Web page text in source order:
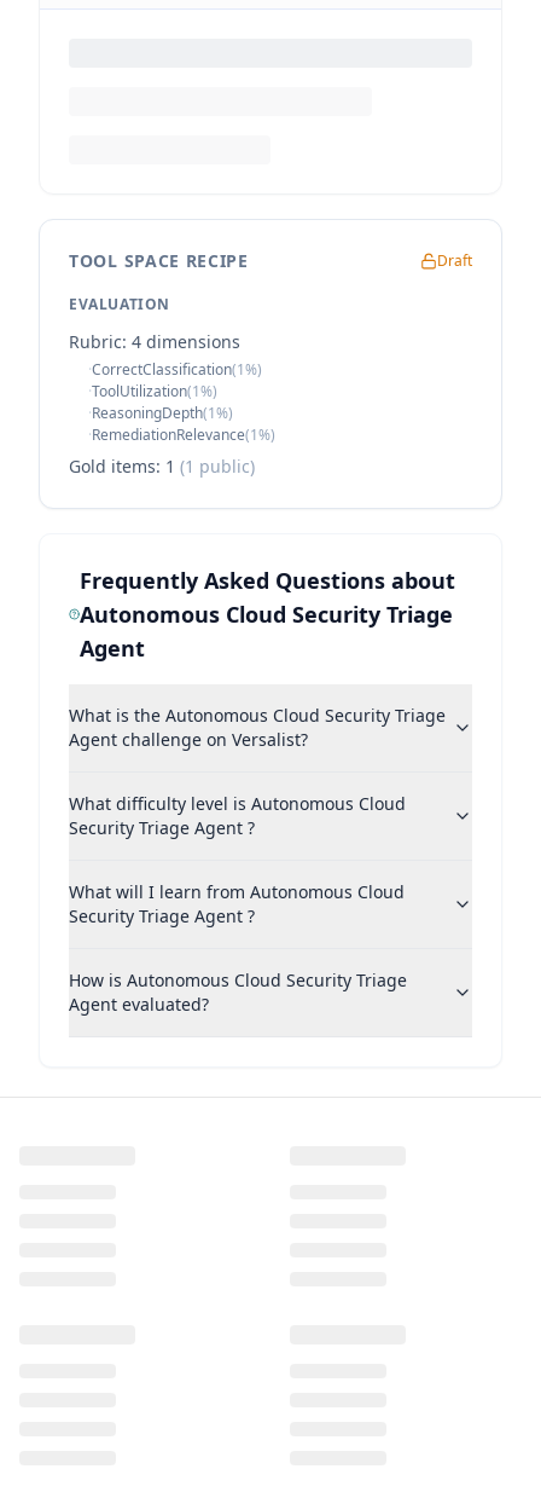
TOOL SPACE RECIPE Draft
EVALUATION
Rubric: 4 dimensions
·CorrectClassification(1%)
·ToolUtilization(1%)
·ReasoningDepth(1%)
·RemediationRelevance(1%)
Gold items: 1 (1 public)
Frequently Asked Questions about
Autonomous Cloud Security Triage
Agent
What is the Autonomous Cloud Security Triage
Agent challenge on Versalist?
What difficulty level is Autonomous Cloud
Security Triage Agent ?
What will I learn from Autonomous Cloud
Security Triage Agent ?
How is Autonomous Cloud Security Triage
Agent evaluated?